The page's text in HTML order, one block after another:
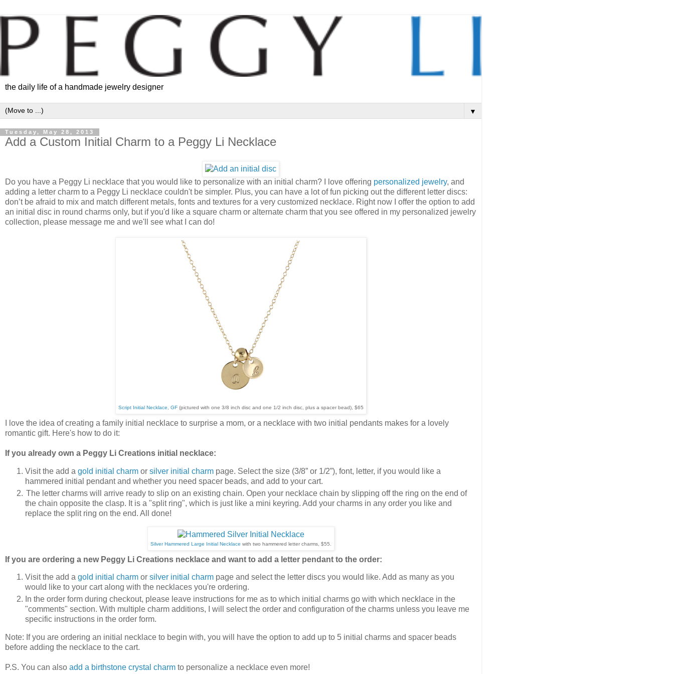
the daily life of a handmade jewelry designer
▼
Tuesday, May 28, 2013
Add a Custom Initial Charm to a Peggy Li Necklace
Do you have a Peggy Li necklace that you would like to personalize with an initial charm? I love offering personalized jewelry, and
adding a letter charm to a Peggy Li necklace couldn't be simpler. Plus, you can have a lot of fun picking out the different letter discs:
don’t be afraid to mix and match different metals, fonts and textures for a very customized necklace. Right now I offer the option to add
an initial disc in round charms only, but if you'd like a square charm or alternate charm that you see offered in my personalized jewelry
collection, please message me and we'll see what I can do!
Script Initial Necklace, GF (pictured with one 3/8 inch disc and one 1/2 inch disc, plus a spacer bead), $65
I love the idea of creating a family initial necklace to surprise a mom, or a necklace with two initial pendants makes for a lovely
romantic gift. Here's how to do it:
If you already own a Peggy Li Creations initial necklace:
Visit the add a gold initial charm or silver initial charm page. Select the size (3/8” or 1/2”), font, letter, if you would like a
hammered initial pendant and whether you need spacer beads, and add to your cart.
The letter charms will arrive ready to slip on an existing chain. Open your necklace chain by slipping off the ring on the end of
the chain opposite the clasp. It is a "split ring", which is just like a mini keyring. Add your charms in any order you like and
replace the split ring on the end. All done!
Silver Hammered Large Initial Necklace with two hammered letter charms, $55.
If you are ordering a new Peggy Li Creations necklace and want to add a letter pendant to the order:
Visit the add a gold initial charm or silver initial charm page and select the letter discs you would like. Add as many as you
would like to your cart along with the necklaces you're ordering.
In the order form during checkout, please leave instructions for me as to which initial charms go with which necklace in the
"comments" section. With multiple charm additions, I will select the order and configuration of the charms unless you leave me
specific instructions in the order form.
Note: If you are ordering an initial necklace to begin with, you will have the option to add up to 5 initial charms and spacer beads
before adding the necklace to the cart.
P.S. You can also add a birthstone crystal charm to personalize a necklace even more!